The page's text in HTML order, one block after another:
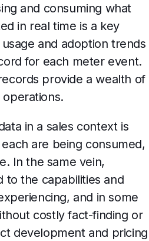
and consuming what
in real time is a key
and adoption trends
for each meter event.
provide a wealth of
in a sales context is
are being consumed,
In the same vein,
to the capabilities and
and in some
costly fact-finding or
development and pricing